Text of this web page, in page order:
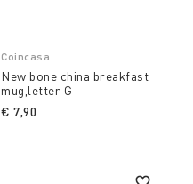
Coincasa
New bone china breakfast
mug,letter G
€ 7,90